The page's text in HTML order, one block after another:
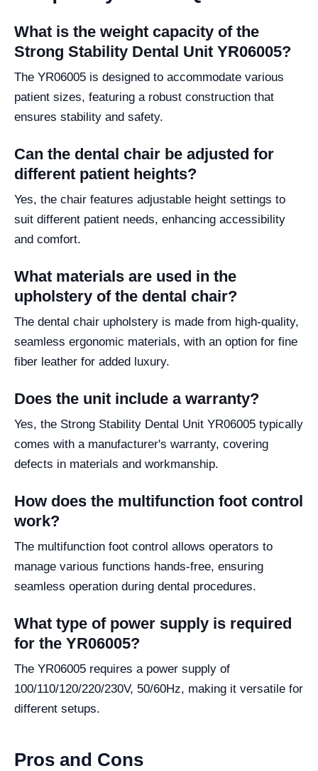
What is the weight capacity of the
Strong Stability Dental Unit YR06005?
The YR06005 is designed to accommodate various
patient sizes, featuring a robust construction that
ensures stability and safety.
Can the dental chair be adjusted for
different patient heights?
Yes, the chair features adjustable height settings to
suit different patient needs, enhancing accessibility
and comfort.
What materials are used in the
upholstery of the dental chair?
The dental chair upholstery is made from high-quality,
seamless ergonomic materials, with an option for fine
fiber leather for added luxury.
Does the unit include a warranty?
Yes, the Strong Stability Dental Unit YR06005 typically
comes with a manufacturer's warranty, covering
defects in materials and workmanship.
How does the multifunction foot control
work?
The multifunction foot control allows operators to
manage various functions hands-free, ensuring
seamless operation during dental procedures.
What type of power supply is required
for the YR06005?
The YR06005 requires a power supply of
100/110/120/220/230V, 50/60Hz, making it versatile for
different setups.
Pros and Cons